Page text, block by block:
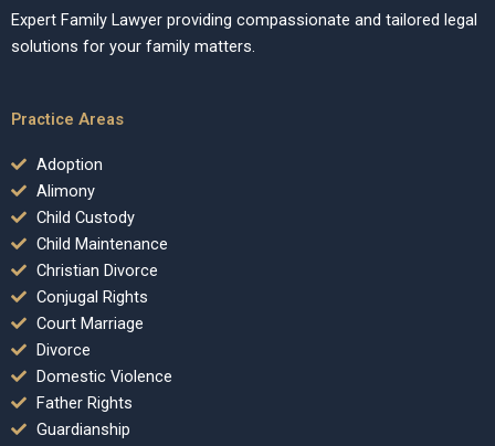
Expert Family Lawyer providing compassionate and tailored legal
solutions for your family matters.
Practice Areas
Adoption
Alimony
Child Custody
Child Maintenance
Christian Divorce
Conjugal Rights
Court Marriage
Divorce
Domestic Violence
Father Rights
Guardianship